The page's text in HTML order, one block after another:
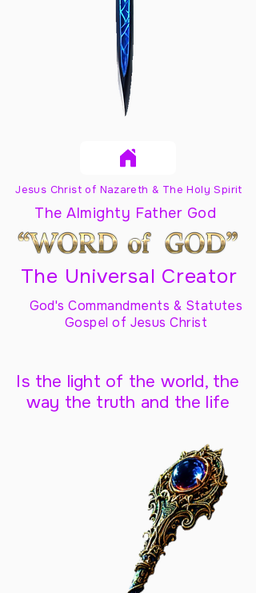
Jesus Christ of Nazareth & The Holy Spirit
The Almighty Father God
The Universal Creator
God's Commandments & Statutes
Gospel of Jesus Christ
Is the light of the world, the
way the truth and the life